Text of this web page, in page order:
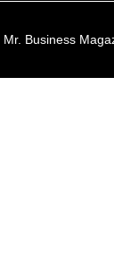
Mr. Business